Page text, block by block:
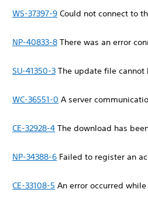
WS-37397-9 Could not connect to
NP-40833-8 There was an error
SU-41350-3 The update file cannot
WC-36551-0 A server
CE-32928-4 The download has
NP-34388-6 Failed to register an
CE-33108-5 An error occurred